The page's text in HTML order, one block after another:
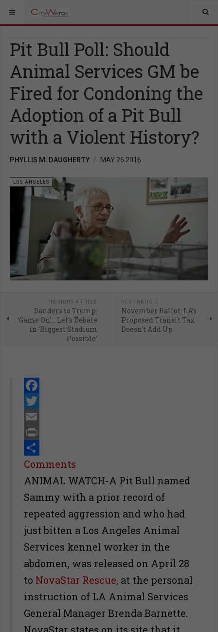
Pit Bull Poll: Should
Animal Services GM be
Fired for Condoning the
Adoption of a Pit Bull
with a Violent History?
PHYLLIS M. DAUGHERTY MAY 26 2016
LOS ANGELES
PREVIOUS ARTICLE
Sanders to Trump:
‘Game On’… Let's Debate
in 'Biggest Stadium
Possible'
NEXT ARTICLE
November Ballot: LA’s
Proposed Transit Tax
Doesn’t Add Up
Facebook
Twitter
Email
Print
Share
Comments
ANIMAL WATCH-A Pit Bull named
Sammy with a prior record of
repeated aggression and who had
just bitten a Los Angeles Animal
Services kennel worker in the
abdomen, was released on April 28
to NovaStar Rescue, at the personal
instruction of LA Animal Services
General Manager Brenda Barnette.